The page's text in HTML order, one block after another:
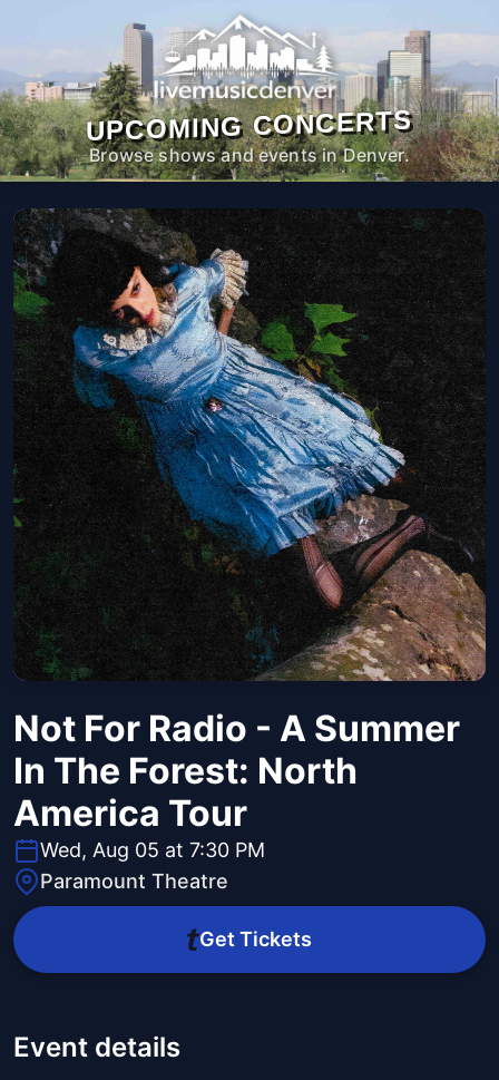
UPCOMING CONCERTS
Browse shows and events in Denver.
Not For Radio - A Summer
In The Forest: North
America Tour
Wed, Aug 05 at 7:30 PM
Paramount Theatre
Get Tickets
Event details